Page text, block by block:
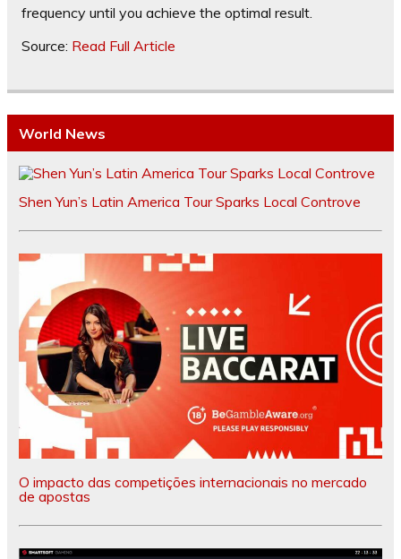
frequency until you achieve the optimal result.
Source: Read Full Article
World News
Shen Yun’s Latin America Tour Sparks Local Controve
O impacto das competições internacionais no mercado
de apostas